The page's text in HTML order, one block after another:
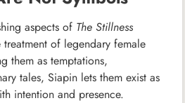
aspects of The Stillness
of legendary female
them as temptations,
tales, Siapin lets them exist as
intention and presence.